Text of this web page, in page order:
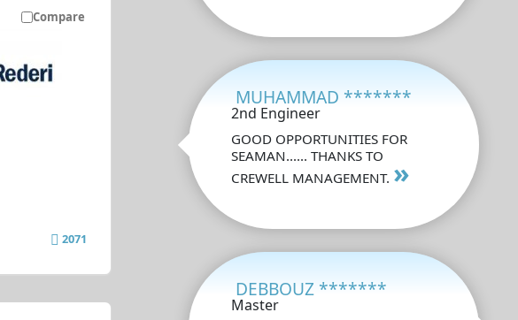
Compare
2071
MUHAMMAD *******
2nd Engineer
GOOD OPPORTUNITIES FOR
SEAMAN...... THANKS TO
CREWELL MANAGEMENT. »
DEBBOUZ *******
Master